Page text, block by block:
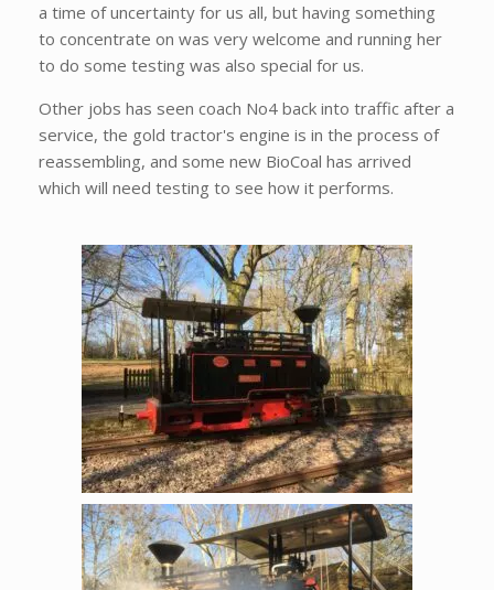
a time of uncertainty for us all, but having something
to concentrate on was very welcome and running her
to do some testing was also special for us.
Other jobs has seen coach No4 back into traffic after a
service, the gold tractor's engine is in the process of
reassembling, and some new BioCoal has arrived
which will need testing to see how it performs.